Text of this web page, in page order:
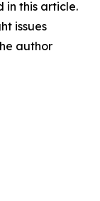
in this article.
issues
author